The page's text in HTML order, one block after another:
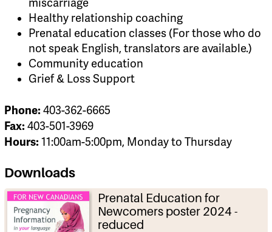
miscarriage
Healthy relationship coaching
Prenatal education classes (For those who do
not speak English, translators are available.)
Community education
Grief & Loss Support
Phone:403-362-6665
Fax:403-501-3969
Hours:11:00am-5:00pm, Monday to Thursday
Downloads
Prenatal Education for
Newcomers poster 2024 -
reduced